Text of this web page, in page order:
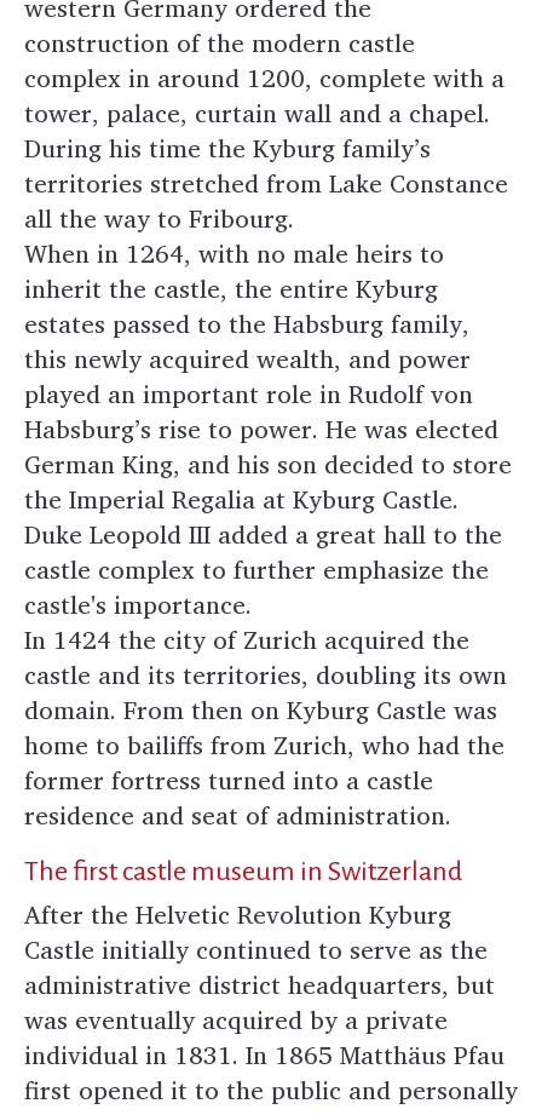
western Germany ordered the
construction of the modern castle
complex in around 1200, complete with a
tower, palace, curtain wall and a chapel.
During his time the Kyburg family’s
territories stretched from Lake Constance
all the way to Fribourg.
When in 1264, with no male heirs to
inherit the castle, the entire Kyburg
estates passed to the Habsburg family,
this newly acquired wealth, and power
played an important role in Rudolf von
Habsburg’s rise to power. He was elected
German King, and his son decided to store
the Imperial Regalia at Kyburg Castle.
Duke Leopold III added a great hall to the
castle complex to further emphasize the
castle's importance.
In 1424 the city of Zurich acquired the
castle and its territories, doubling its own
domain. From then on Kyburg Castle was
home to bailiffs from Zurich, who had the
former fortress turned into a castle
residence and seat of administration.
The first castle museum in Switzerland
After the Helvetic Revolution Kyburg
Castle initially continued to serve as the
administrative district headquarters, but
was eventually acquired by a private
individual in 1831. In 1865 Matthäus Pfau
first opened it to the public and personally